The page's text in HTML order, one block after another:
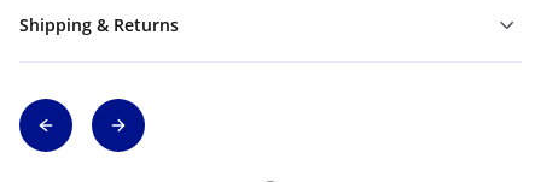
Shipping & Returns